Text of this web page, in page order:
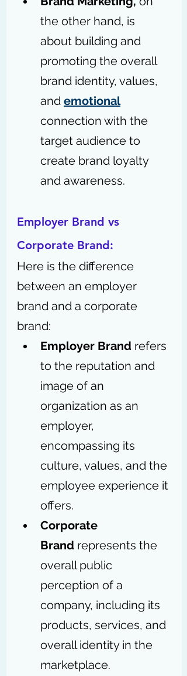
the other hand, is
about building and
promoting the overall
brand identity, values,
and emotional
connection with the
target audience to
create brand loyalty
and awareness.
Employer Brand vs
Corporate Brand:
Here is the difference
between an employer
brand and a corporate
brand:
Employer Brand refers
to the reputation and
image of an
organization as an
employer,
encompassing its
culture, values, and the
employee experience it
offers.
Corporate
Brand represents the
overall public
perception of a
company, including its
products, services, and
overall identity in the
marketplace.